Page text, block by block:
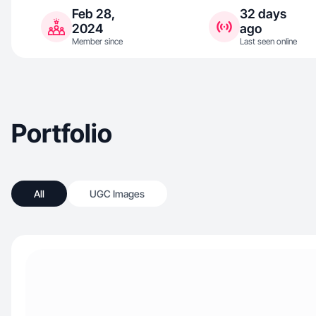
Feb 28,
2024
Member since
32 days
ago
Last seen online
Portfolio
All UGC Images